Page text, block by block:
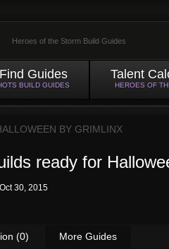
Heroes of the Storm Build Guides
Find Guides
BUILD GUIDES
Talent
HEROES OF
BY GRIMLINX
ready for
Oct 30, 2015
(0) More Guides